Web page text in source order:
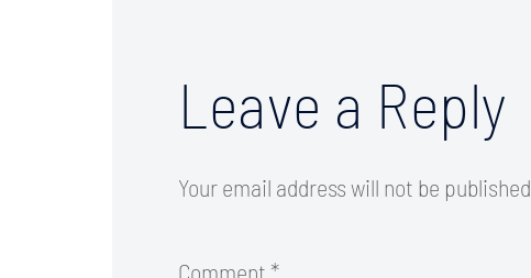
Leave a Reply
Your email address will not be published.
Comment *